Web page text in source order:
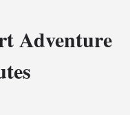
Adventure